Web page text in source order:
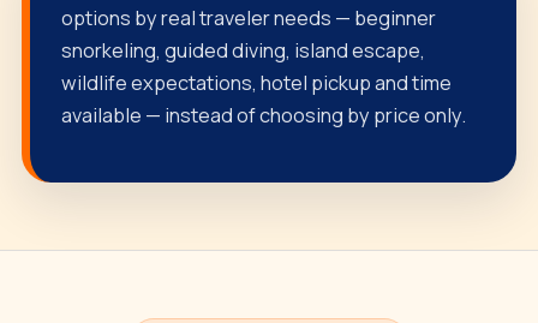
options by real traveler needs — beginner
snorkeling, guided diving, island escape,
wildlife expectations, hotel pickup and time
available — instead of choosing by price only.